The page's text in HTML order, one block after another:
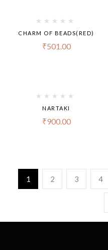
CHARM OF BEADS(RED)
₹501.00
NARTAKI
₹900.00
1 2 3 4